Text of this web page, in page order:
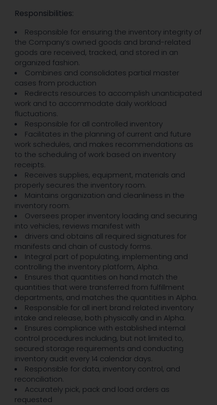
Responsibilities:
Responsible for ensuring the inventory integrity of
the Company’s owned goods and brand-related
goods are received, tracked, and stored in an
organized fashion.
Combines and consolidates partial master
cases from production
Redirects resources to accomplish unanticipated
work and to accommodate daily workload
fluctuations.
Responsible for all controlled inventory
Facilitates in the planning of current and future
work schedules, and makes recommendations as
to the scheduling of work based on inventory
receipts.
Receives supplies, equipment, materials and
properly secures the inventory room.
Maintains organization and cleanliness in the
inventory room.
Oversees proper inventory loading and securing
into vehicles, reviews manifest with
drivers and obtains all required signatures for
manifests and chain of custody forms.
Integral part of populating, implementing and
controlling the inventory platform, Alpha.
Ensures that quantities on hand match the
quantities that were transferred from fulfillment
departments, and matches the quantities in Alpha.
Responsible for all inert brand related inventory
intake and release, both physically and in Alpha.
Ensures compliance with established internal
control procedures including, but not limited to,
secured storage requirements and conducting
inventory audit every 14 calendar days.
Responsible for data, inventory control, and
reconciliation.
Accurately pick, pack and load orders as
requested